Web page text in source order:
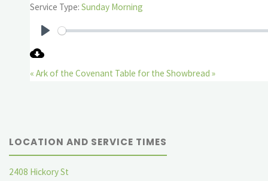
Service Type: Sunday Morning
« Ark of the Covenant Table for the Showbread »
LOCATION AND SERVICE TIMES
2408 Hickory St